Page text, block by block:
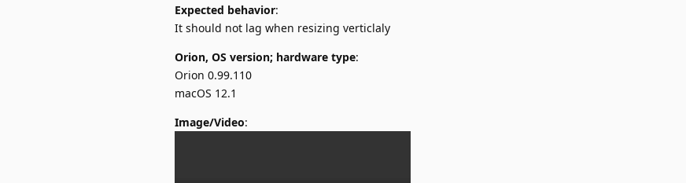
Expected behavior:
It should not lag when resizing verticlaly
Orion, OS version; hardware type:
Orion 0.99.110
macOS 12.1
Image/Video: